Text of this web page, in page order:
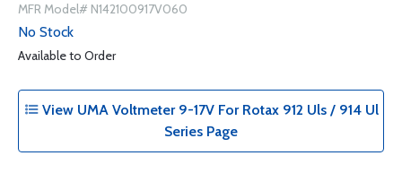
MFR Model# N142100917V060
No Stock
Available to Order
View UMA Voltmeter 9-17V For Rotax 912 Uls / 914 Ul
Series Page